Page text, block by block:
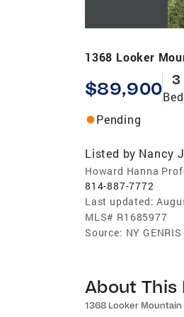
1368 Looker
$89,900 3
Pending
Listed by Nancy
Howard Hanna
814-887-7772
Last updated:
MLS# R1685977
Source: NY GENRIS
About This
1368 Looker Mountain